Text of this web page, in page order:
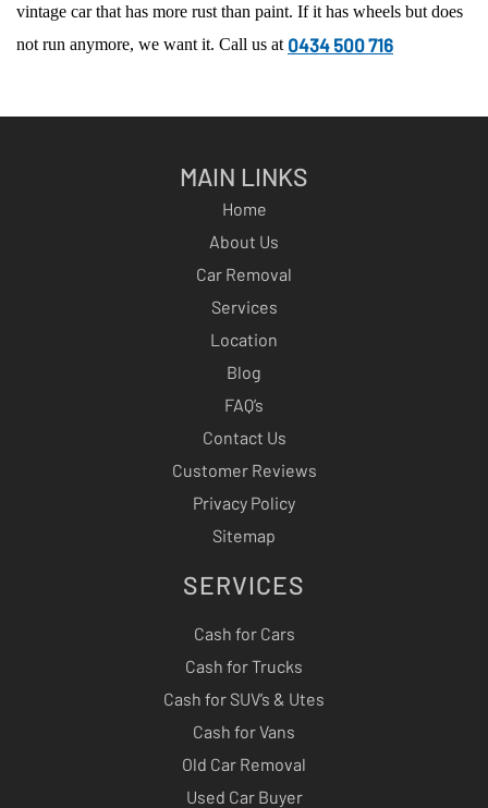
vintage car that has more rust than paint. If it has wheels but does
not run anymore, we want it. Call us at 0434 500 716
MAIN LINKS
Home
About Us
Car Removal
Services
Location
Blog
FAQ’s
Contact Us
Customer Reviews
Privacy Policy
Sitemap
SERVICES
Cash for Cars
Cash for Trucks
Cash for SUV’s & Utes
Cash for Vans
Old Car Removal
Used Car Buyer